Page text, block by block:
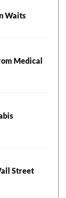
Waits
Medical
Street